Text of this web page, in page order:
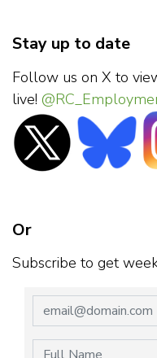
Stay up to date
Follow us on X to
live!
Or
Subscribe to get